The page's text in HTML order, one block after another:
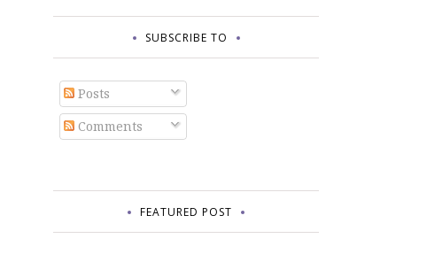
SUBSCRIBE TO
Posts
Comments
FEATURED POST